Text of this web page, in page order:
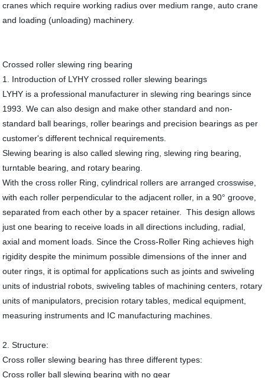
cranes which require working radius over medium range, auto crane
and loading (unloading) machinery.
Crossed roller slewing ring bearing
1. Introduction of LYHY crossed roller slewing bearings
LYHY is a professional manufacturer in slewing ring bearings since
1993. We can also design and make other standard and non-
standard ball bearings, roller bearings and precision bearings as per
customer's different technical requirements.
Slewing bearing is also called slewing ring, slewing ring bearing,
turntable bearing, and rotary bearing.
With the cross roller Ring, cylindrical rollers are arranged crosswise,
with each roller perpendicular to the adjacent roller, in a 90° groove,
separated from each other by a spacer retainer. This design allows
just one bearing to receive loads in all directions including, radial,
axial and moment loads. Since the Cross-Roller Ring achieves high
rigidity despite the minimum possible dimensions of the inner and
outer rings, it is optimal for applications such as joints and swiveling
units of industrial robots, swiveling tables of machining centers, rotary
units of manipulators, precision rotary tables, medical equipment,
measuring instruments and IC manufacturing machines.
2. Structure:
Cross roller slewing bearing has three different types:
Cross roller ball slewing bearing with no gear